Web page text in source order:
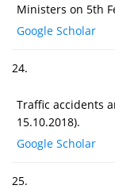
Ministers on 5th
Google Scholar
24.
Traffic accidents
15.10.2018).
Google Scholar
25.